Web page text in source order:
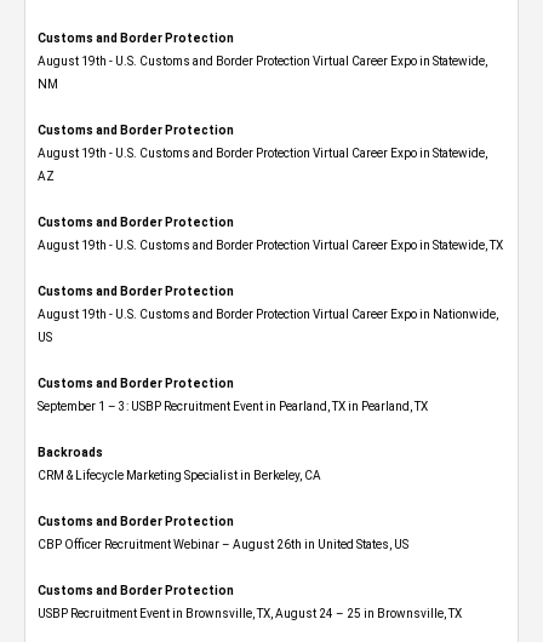
Customs and Border Protection
August 19th - U.S. Customs and Border Protection Virtual Career Expo​ in Statewide,
NM
Customs and Border Protection
August 19th - U.S. Customs and Border Protection Virtual Career Expo​ in Statewide,
AZ
Customs and Border Protection
August 19th - U.S. Customs and Border Protection Virtual Career Expo​ in Statewide, TX
Customs and Border Protection
August 19th - U.S. Customs and Border Protection Virtual Career Expo​ in Nationwide,
US
Customs and Border Protection
September 1 – 3: USBP Recruitment Event in Pearland, TX in Pearland, TX
Backroads
CRM & Lifecycle Marketing Specialist in Berkeley, CA
Customs and Border Protection
CBP Officer Recruitment Webinar – August 26th in United States, US
Customs and Border Protection
USBP Recruitment Event in Brownsville, TX, August 24 – 25 in Brownsville, TX